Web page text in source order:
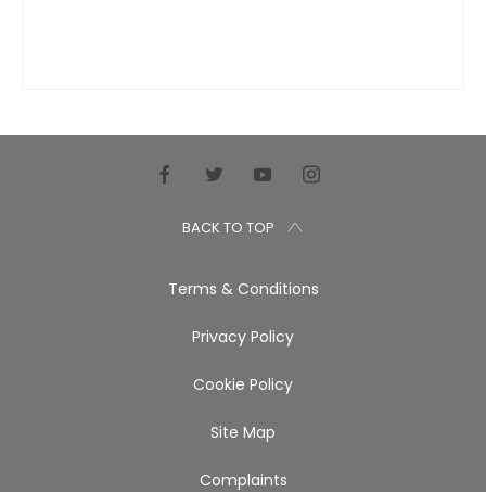
BACK TO TOP
Terms & Conditions
Privacy Policy
Cookie Policy
Site Map
Complaints